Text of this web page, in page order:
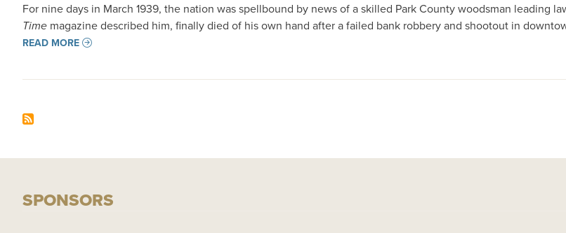
For nine days in March 1939, the nation was spellbound by news of a skilled Park County woodsman leading
Time magazine described him, finally died of his own hand after a failed bank robbery and shootout in
READ MORE
SPONSORS